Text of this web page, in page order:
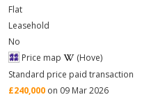
Flat
Leasehold
No
Price map
(Hove)
Standard price paid transaction
£240,000 on 09 Mar 2026